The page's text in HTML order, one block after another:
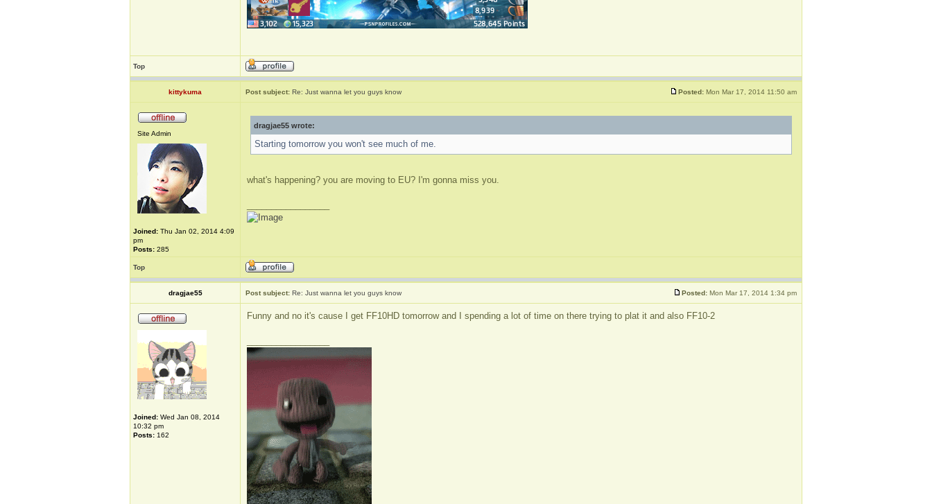
Top
kittykuma Post subject: Re: Just wanna let you guys know Posted: Mon Mar 17, 2014 11:50 am
Site Admin
Joined: Thu Jan 02, 2014 4:09
pm
Posts: 285
dragjae55 wrote:
Starting tomorrow you won't see much of me.
what's happening? you are moving to EU? I'm gonna miss you.
Top
dragjae55 Post subject: Re: Just wanna let you guys know Posted: Mon Mar 17, 2014 1:34 pm
Joined: Wed Jan 08, 2014
10:32 pm
Posts: 162
Funny and no it's cause I get FF10HD tomorrow and I spending a lot of time on there trying to plat it and also FF10-2